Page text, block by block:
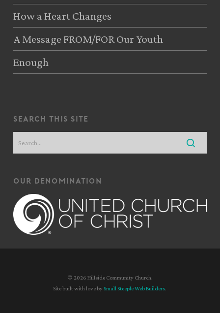
How a Heart Changes
A Message FROM/FOR Our Youth
Enough
search this site
our denomination
© 2026 Hillside Community Church.
Site built with love by Small Steeple Web Builders.